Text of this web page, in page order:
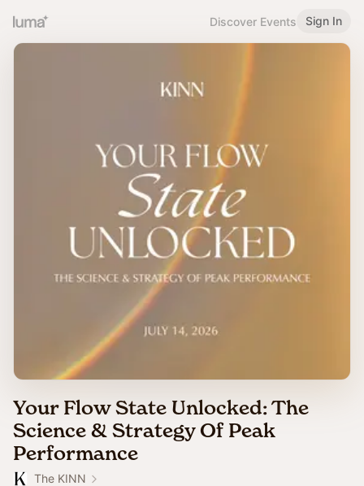
Discover Events Sign In
Your Flow State Unlocked: The
Science & Strategy Of Peak
Performance
The KINN